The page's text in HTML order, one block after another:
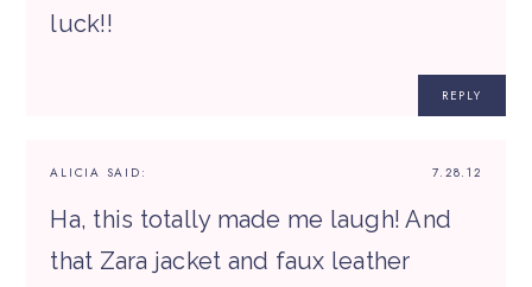
luck!!
REPLY
7.28.12
ALICIA SAID:
Ha, this totally made me laugh! And
that Zara jacket and faux leather